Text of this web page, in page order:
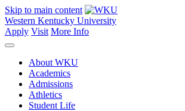
Skip to main content
Western Kentucky University
Apply Visit More Info
About WKU
Academics
Admissions
Athletics
Student Life